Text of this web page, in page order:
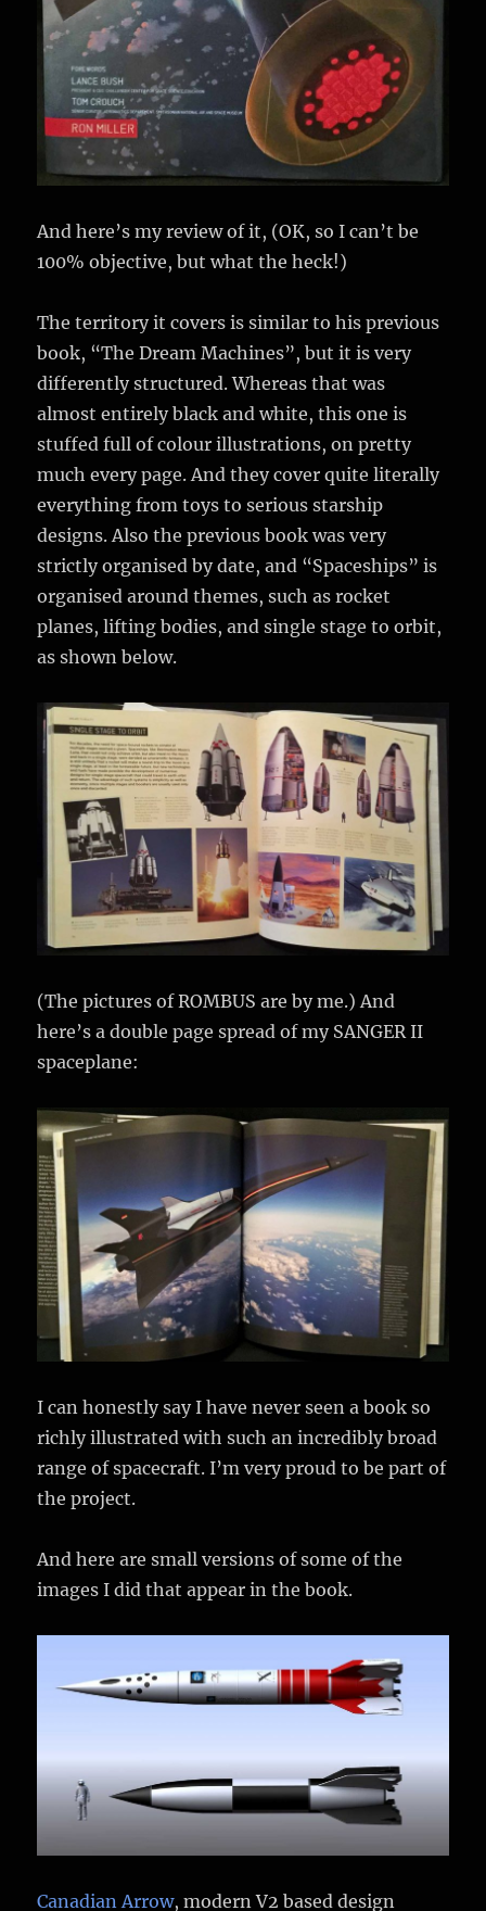
And here’s my review of it, (OK, so I can’t be
100% objective, but what the heck!)
The territory it covers is similar to his previous
book, “The Dream Machines”, but it is very
differently structured. Whereas that was
almost entirely black and white, this one is
stuffed full of colour illustrations, on pretty
much every page. And they cover quite literally
everything from toys to serious starship
designs. Also the previous book was very
strictly organised by date, and “Spaceships” is
organised around themes, such as rocket
planes, lifting bodies, and single stage to orbit,
as shown below.
(The pictures of ROMBUS are by me.) And
here’s a double page spread of my SANGER II
spaceplane:
I can honestly say I have never seen a book so
richly illustrated with such an incredibly broad
range of spacecraft. I’m very proud to be part of
the project.
And here are small versions of some of the
images I did that appear in the book.
Canadian Arrow, modern V2 based design